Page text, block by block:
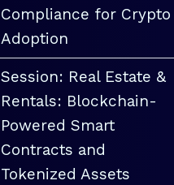
Compliance for Crypto
Adoption
Session: Real Estate &
Rentals: Blockchain-
Powered Smart
Contracts and
Tokenized Assets